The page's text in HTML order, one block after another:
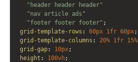
"header header header"
"nav article ads"
"footer footer footer" ;
grid-template-rows : 60px 1fr 60px;
grid-template-columns : 20% 1fr 15%
grid-gap: 10px;
height : 100vh;